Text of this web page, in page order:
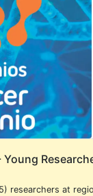
Young
researchers at